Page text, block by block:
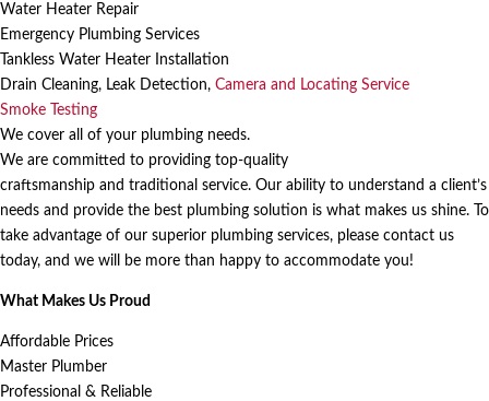
Water Heater Repair
Emergency Plumbing Services
Tankless Water Heater Installation
Drain Cleaning, Leak Detection, Camera and Locating Service
Smoke Testing
We cover all of your plumbing needs.
We are committed to providing top-quality
craftsmanship and traditional service. Our ability to understand a client’s
needs and provide the best plumbing solution is what makes us shine. To
take advantage of our superior plumbing services, please contact us
today, and we will be more than happy to accommodate you!
What Makes Us Proud
Affordable Prices
Master Plumber
Professional & Reliable